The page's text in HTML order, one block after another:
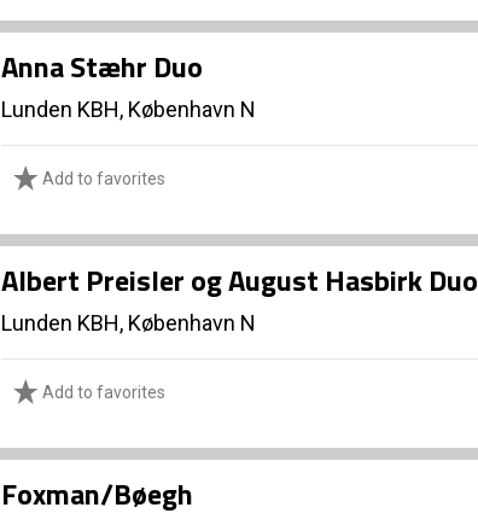
Anna Stæhr Duo
Lunden KBH, København N
Add to favorites
Albert Preisler og August Hasbirk Duo
Lunden KBH, København N
Add to favorites
Foxman/Bøegh